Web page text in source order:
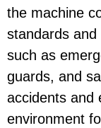
the machine
standards
such as
guards, and
accidents and
environment